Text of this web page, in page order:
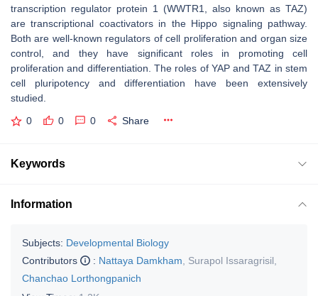
transcription regulator protein 1 (WWTR1, also known as TAZ)
are transcriptional coactivators in the Hippo signaling pathway.
Both are well-known regulators of cell proliferation and organ size
control, and they have significant roles in promoting cell
proliferation and differentiation. The roles of YAP and TAZ in stem
cell pluripotency and differentiation have been extensively
studied.
0 0 0 Share
Keywords
Information
Subjects: Developmental Biology
Contributors
: Nattaya Damkham Surapol Issaragrisil
Chanchao Lorthongpanich